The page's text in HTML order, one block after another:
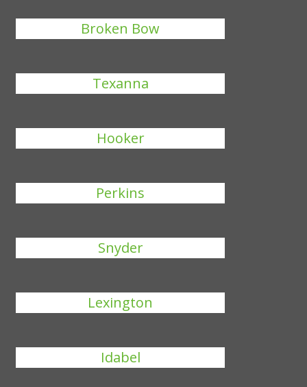
Broken Bow
Texanna
Hooker
Perkins
Snyder
Lexington
Idabel